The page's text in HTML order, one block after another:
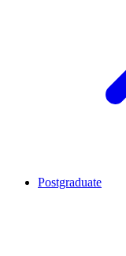
Postgraduate